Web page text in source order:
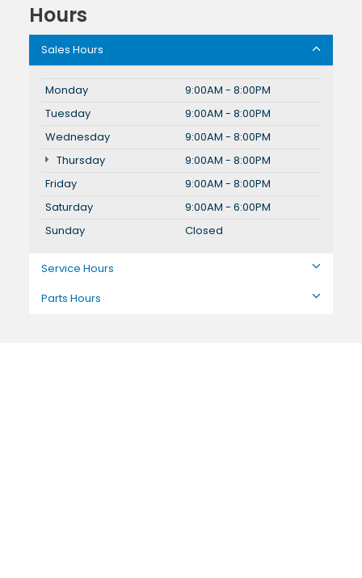
Hours
Sales Hours
Monday
9:00AM - 8:00PM
Tuesday
9:00AM - 8:00PM
Wednesday
9:00AM - 8:00PM
Thursday
9:00AM - 8:00PM
Friday
9:00AM - 8:00PM
Saturday
9:00AM - 6:00PM
Sunday
Closed
Service Hours
Parts Hours